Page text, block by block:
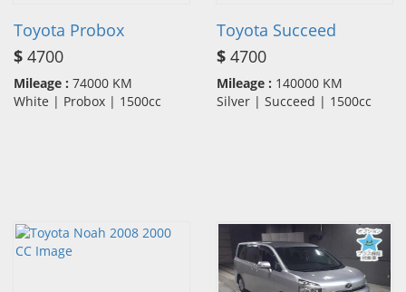
Toyota Probox
$ 4700
Mileage : 74000 KM
White | Probox | 1500cc
Toyota Succeed
$ 4700
Mileage : 140000 KM
Silver | Succeed | 1500cc